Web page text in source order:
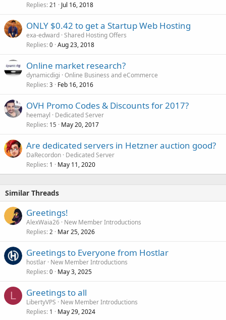
Replies 21 Jul 16, 2018
ONLY $0.42 to get a Startup Web Hosting
exa-edward Shared Hosting Offers
Replies 0 Aug 23, 2018
Online market research?
dynamicdigi Online Business and eCommerce
Replies 3 Feb 16, 2016
OVH Promo Codes & Discounts for 2017?
heemayl
Dedicated Server
Replies 15 May 20, 2017
Are dedicated servers in Hetzner auction good?
DaRecordon Dedicated Server
Replies 1 May 11, 2020
Similar Threads
Greetings!
AlexWaia26 New Member Introductions
Replies 2 Mar 25, 2026
Greetings to Everyone from Hostlar
hostlar New Member Introductions
Replies 0 May 3, 2025
L Greetings to all
LibertyVPS
New Member Introductions
Replies 1 May 29, 2024